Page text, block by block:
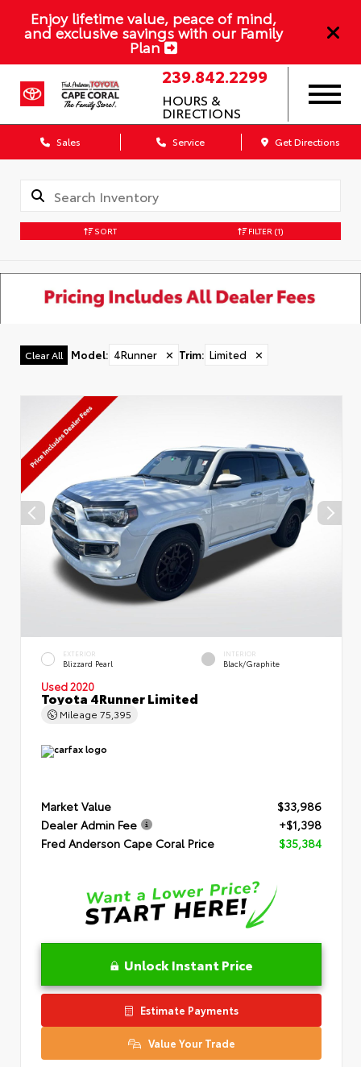
Enjoy lifetime value, peace of mind,
and exclusive savings with our Family
Plan
239.842.2299
HOURS &
DIRECTIONS
Sales Service Get Directions
SORT FILTER (1)
Clear All Model: 4Runner ✕ Trim: Limited ✕
EXTERIOR
Blizzard Pearl
INTERIOR
Black/Graphite
Used 2020
Toyota 4Runner Limited
Mileage 75,395
Market Value
$33,986
Dealer Admin Fee
+$1,398
Fred Anderson Cape Coral Price
$35,384
Unlock Instant Price
Estimate Payments
Value Your Trade